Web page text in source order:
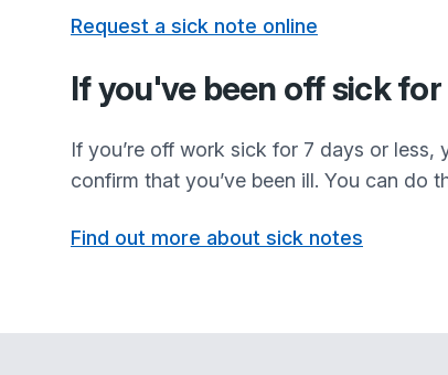
Request a sick note online
If you've been off sick for
If you’re off work sick for 7 days or
confirm that you’ve been ill. You can do
Find out more about sick notes